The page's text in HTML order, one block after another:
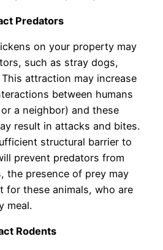
Predators
on your property may
such as stray dogs,
attraction may increase
between humans
a neighbor) and these
result in attacks and bites.
structural barrier to
prevent predators from
the presence of prey may
for these animals, who are
meal.
Rodents